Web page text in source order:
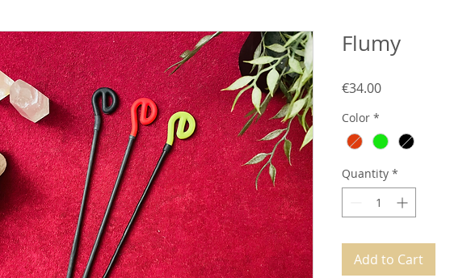
Flumy
€34.00Price
Color *
Quantity *
Add to Cart